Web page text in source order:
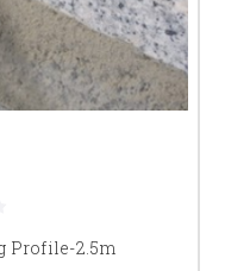
Profile-2.5m